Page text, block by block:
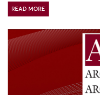
READ MORE